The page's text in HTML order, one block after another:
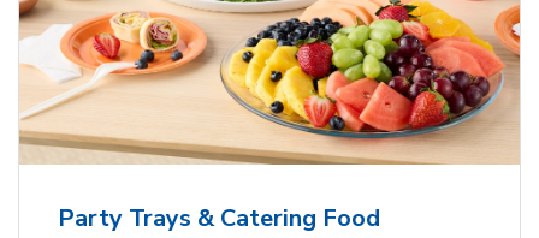
Party Trays & Catering Food